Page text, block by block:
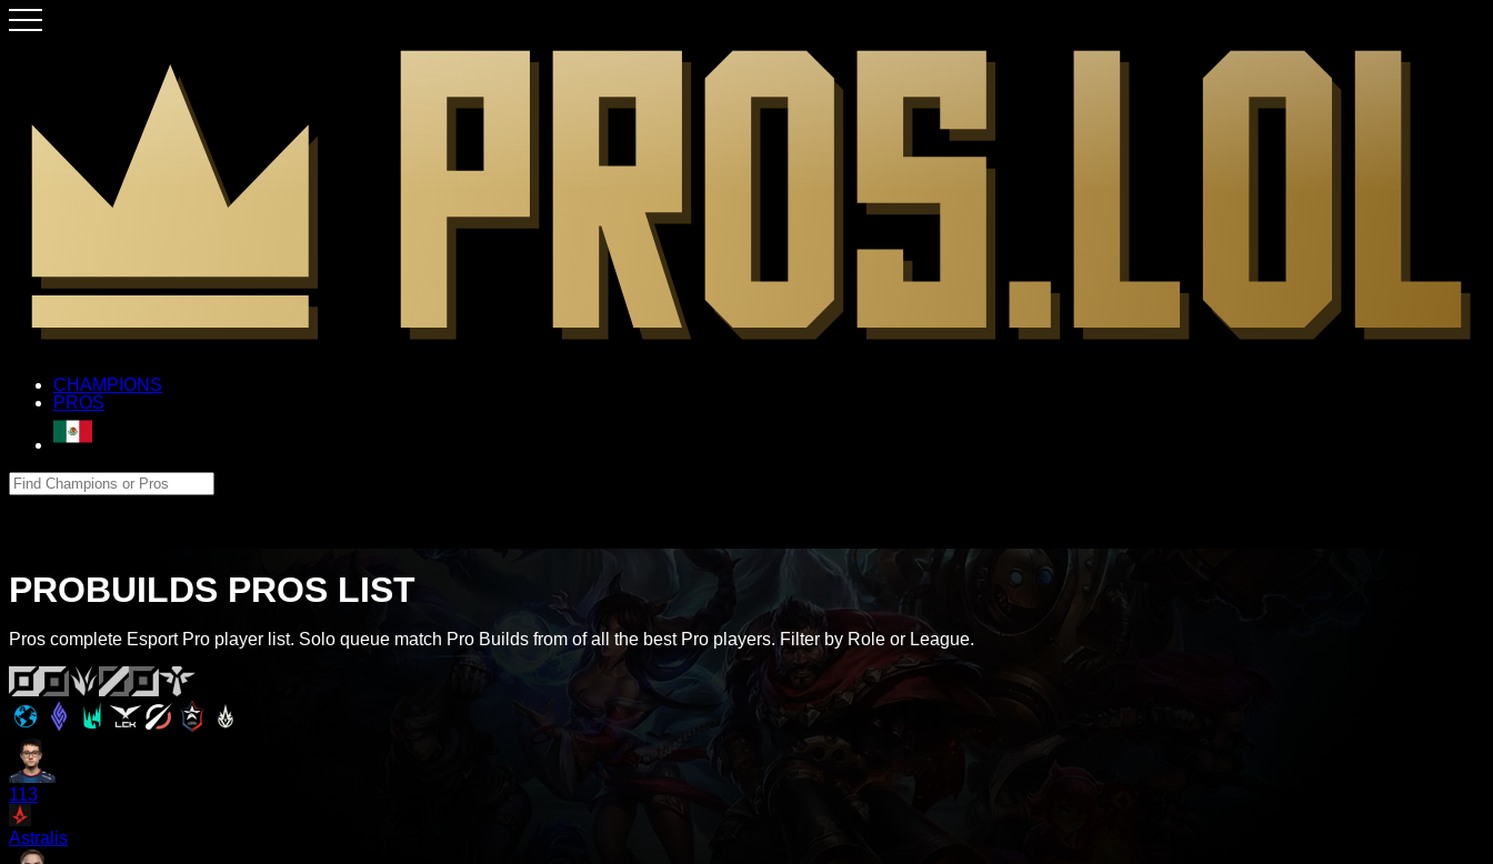
CHAMPIONS
PROS
PROBUILDS PROS LIST
Pros complete Esport Pro player list. Solo queue match Pro Builds from of all the best Pro players. Filter by Role or League.
113
Astralis